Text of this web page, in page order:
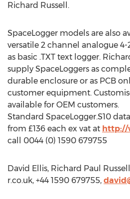
Richard Russell.
SpaceLogger models are also
versatile 2 channel analogue 4-
as basic .TXT text logger.
supply SpaceLoggers as
durable enclosure or as PCB
customer equipment.
available for OEM customers.
Standard SpaceLogger.S10
from £136 each ex vat at http://
call 0044 (0) 1590 679755
David Ellis, Richard Paul
r.co.uk, +44 1590 679755,